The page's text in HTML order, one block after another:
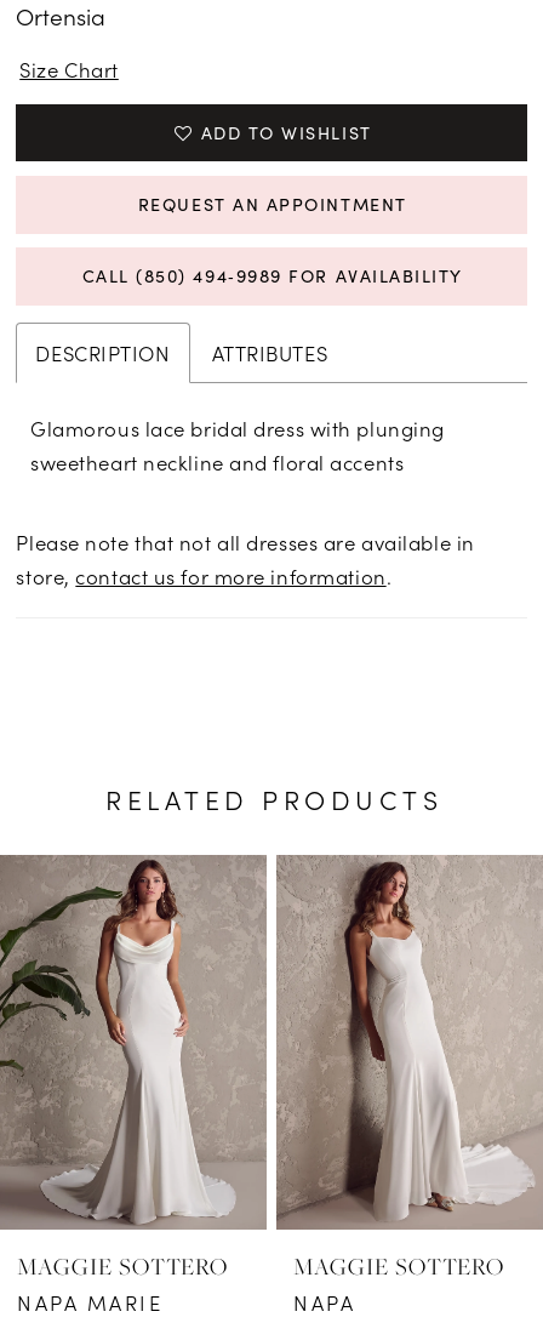
Ortensia
Size Chart
ADD TO WISHLIST
REQUEST AN APPOINTMENT
CALL (850) 494‑9989 FOR AVAILABILITY
DESCRIPTION ATTRIBUTES
Glamorous lace bridal dress with plunging
sweetheart neckline and floral accents
Please note that not all dresses are available in
store,contact us for more information.
RELATED PRODUCTS
Related
Products
Carousel
to
end
AUTOPLAY
SLIDE
SLIDE
1
2
3
4
5
6
7
MAGGIE SOTTERO
NAPA MARIE
MAGGIE SOTTERO
NAPA